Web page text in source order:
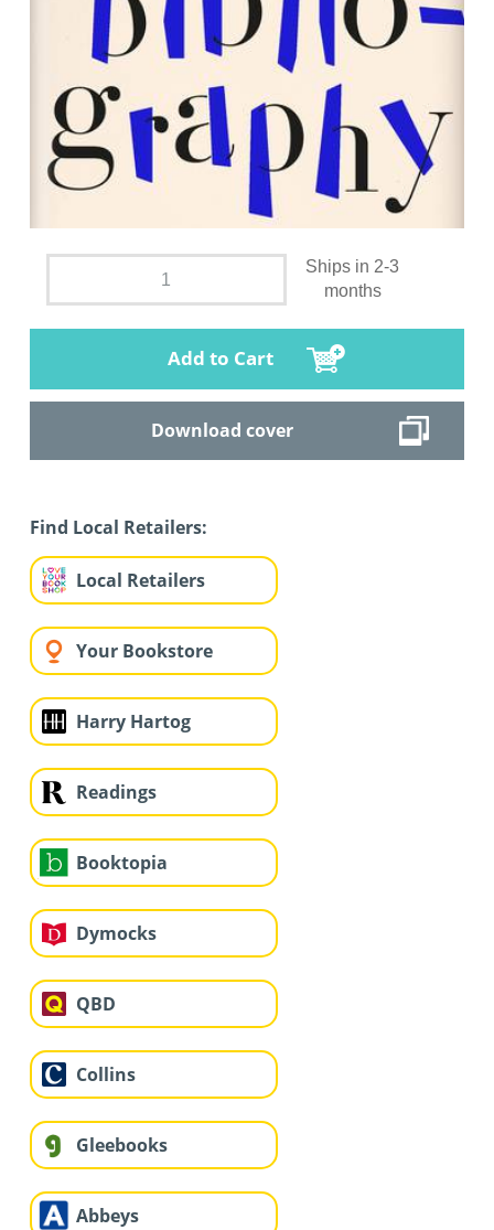
Ships in 2-3
months
Add to Cart
Download cover
Find Local Retailers:
Local Retailers
Your Bookstore
Harry Hartog
Readings
Booktopia
Dymocks
QBD
Collins
Gleebooks
Abbeys